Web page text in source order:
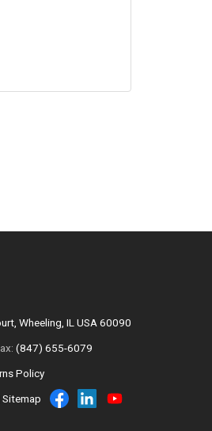
Wheeling, IL USA 60090
(847) 655-6079
Policy
Sitemap